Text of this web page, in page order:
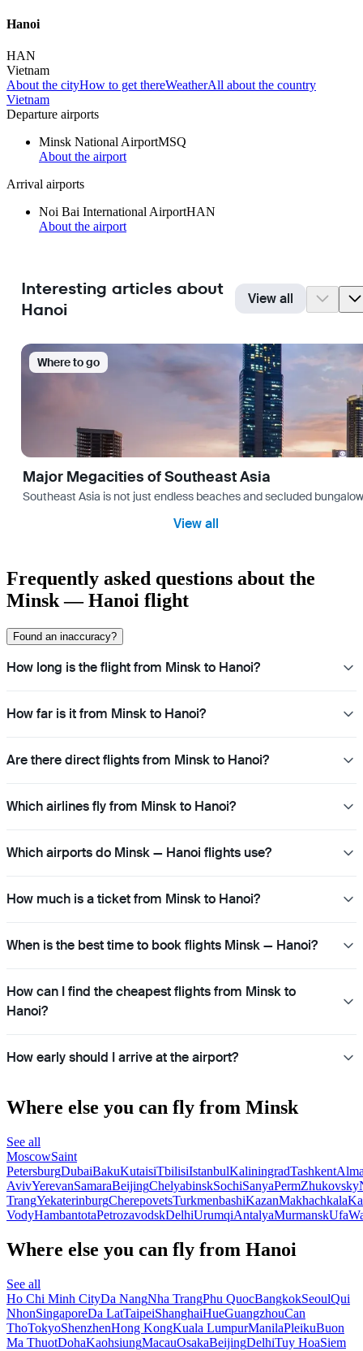
Hanoi
HAN
Vietnam
About the cityHow to get thereWeatherAll about the country
Vietnam
Departure airports
Minsk National AirportMSQ
About the airport
Arrival airports
Noi Bai International AirportHAN
About the airport
Interesting articles about
Hanoi
View all
Where to go
Major Megacities of Southeast Asia
Southeast Asia is not just endless beaches and secluded
View all
Frequently asked questions about the
Minsk — Hanoi flight
Found an inaccuracy?
How long is the flight from Minsk to Hanoi?
How far is it from Minsk to Hanoi?
Are there direct flights from Minsk to Hanoi?
Which airlines fly from Minsk to Hanoi?
Which airports do Minsk — Hanoi flights use?
How much is a ticket from Minsk to Hanoi?
When is the best time to book flights Minsk — Hanoi?
How can I find the cheapest flights from Minsk to
Hanoi?
How early should I arrive at the airport?
Where else you can fly from Minsk
See all
MoscowSaint
PetersburgDubaiBakuKutaisiTbilisiIstanbulKaliningradTashkent
AvivYerevanSamaraBeijingChelyabinskSochiSanyaPermZhukovsky
TrangYekaterinburgCherepovetsTurkmenbashiKazanMakhachkala
VodyHambantotaPetrozavodskDelhiUrumqiAntalyaMurmanskUfa
Where else you can fly from Hanoi
See all
Ho Chi Minh CityDa NangNha TrangPhu QuocBangkokSeoulQui
NhonSingaporeDa LatTaipeiShanghaiHueGuangzhouCan
ThoTokyoShenzhenHong KongKuala LumpurManilaPleikuBuon
Ma ThuotDohaKaohsiungMacauOsakaBeijingDelhiTuy HoaSiem